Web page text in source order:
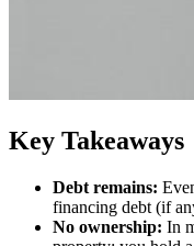
Key Takeaways
Debt remains:
financing debt (if
No ownership: In